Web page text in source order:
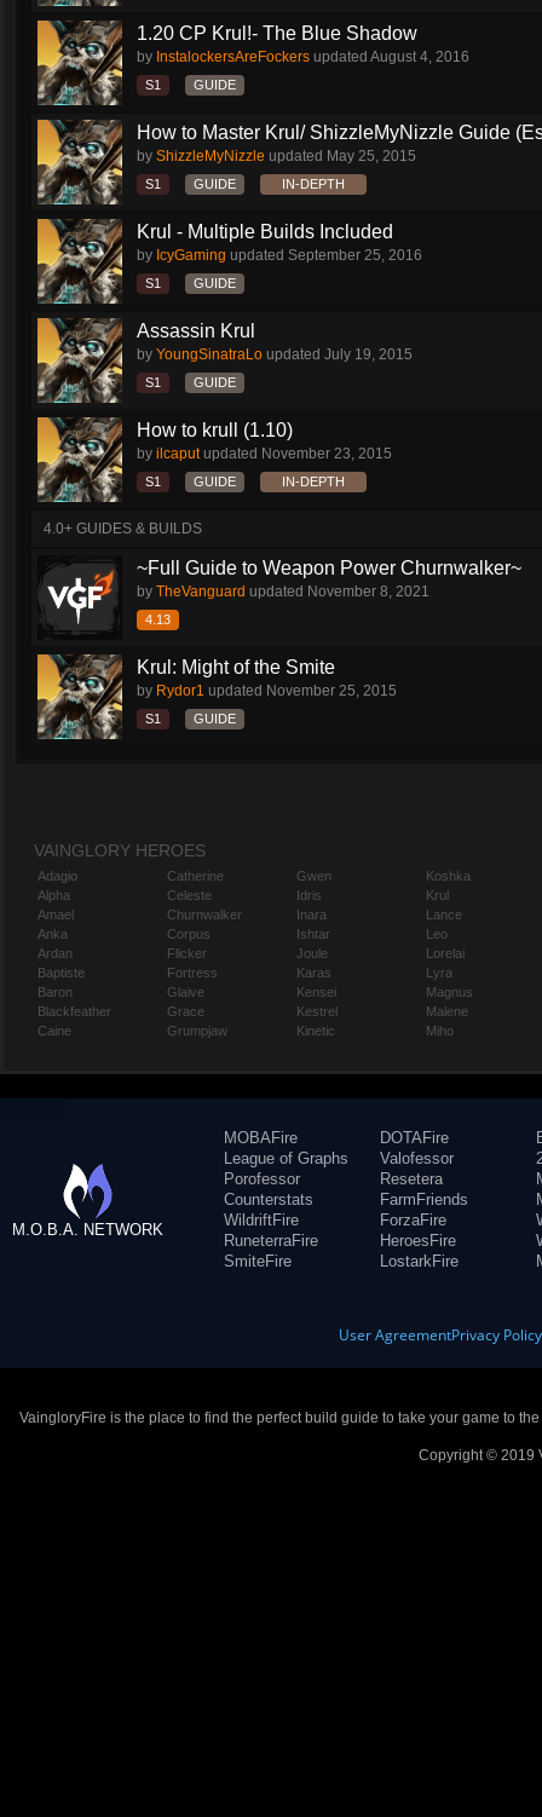
1.20 CP Krul!- The Blue Shadow
by InstalockersAreFockers updated August 4, 2016
S1 GUIDE
How to Master Krul/ ShizzleMyNizzle Guide
by ShizzleMyNizzle updated May 25, 2015
S1 GUIDE IN-DEPTH
Krul - Multiple Builds Included
by IcyGaming updated September 25, 2016
S1 GUIDE
Assassin Krul
by YoungSinatraLo updated July 19, 2015
S1 GUIDE
How to krull (1.10)
by ilcaputupdated November 23, 2015
S1 GUIDE IN-DEPTH
4.0+ GUIDES & BUILDS
~Full Guide to Weapon Power Churnwalker~
by TheVanguard updated November 8, 2021
4.13
Krul: Might of the Smite
by Rydor1 updated November 25, 2015
S1 GUIDE
VAINGLORY HEROES
Adagio
Alpha
Amael
Anka
Ardan
Baptiste
Baron
Blackfeather
Caine
Catherine
Celeste
Churnwalker
Corpus
Flicker
Fortress
Glaive
Grace
Grumpjaw
Gwen
Idris
Inara
Ishtar
Joule
Karas
Kensei
Kestrel
Kinetic
Koshka
Krul
Lance
Leo
Lorelai
Lyra
Magnus
Malene
Miho
M.O.B.A. NETWORK
MOBAFire
League of Graphs
Porofessor
Counterstats
WildriftFire
RuneterraFire
SmiteFire
DOTAFire
Valofessor
Resetera
FarmFriends
ForzaFire
HeroesFire
LostarkFire
User AgreementPrivacy Policy
VaingloryFire is the place to find the perfect build guide to take your game to
Copyright © 2019